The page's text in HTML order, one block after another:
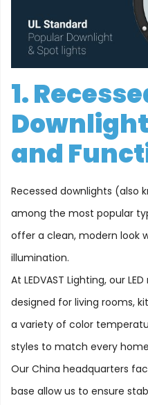
1.
and
Recessed downlights (also
among the most popular
offer a clean, modern look
illumination.
At LEDVAST Lighting, our
designed for living rooms,
a variety of color
styles to match every
Our China headquarters
base allow us to ensure